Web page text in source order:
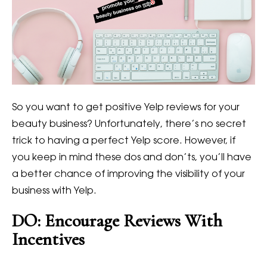
So you want to get positive Yelp reviews for your
beauty business? Unfortunately, there’s no secret
trick to having a perfect Yelp score. However, if
you keep in mind these dos and don’ts, you’ll have
a better chance of improving the visibility of your
business with Yelp.
DO: Encourage Reviews With
Incentives